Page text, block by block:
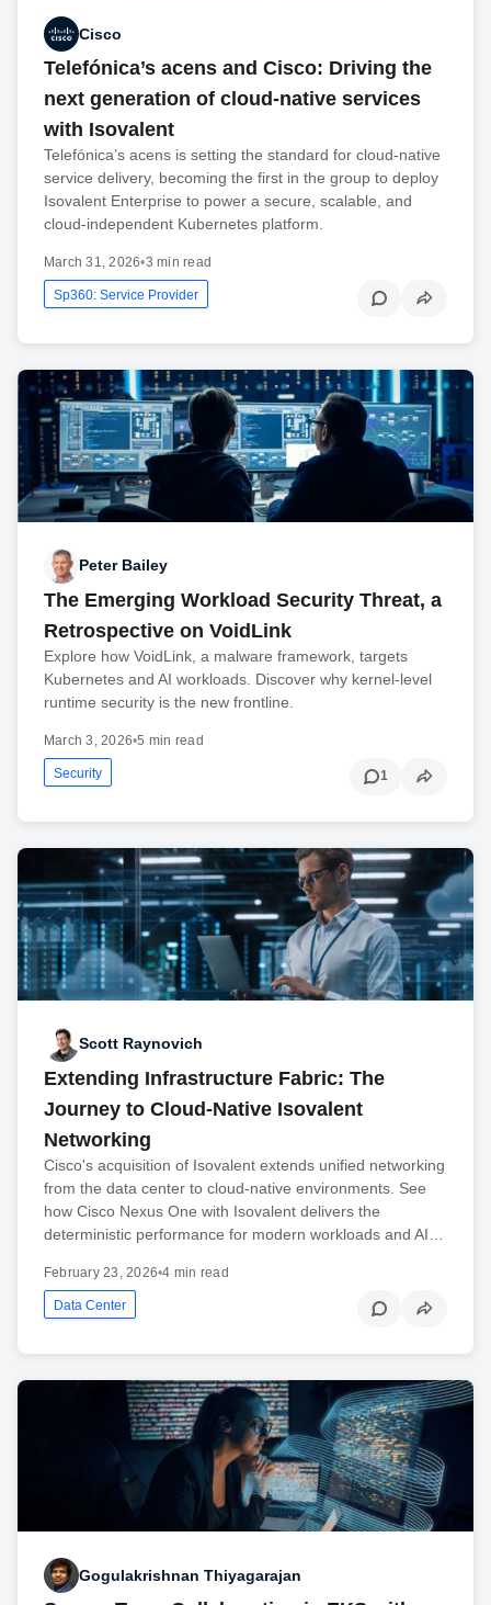
Cisco
Telefónica’s acens and Cisco: Driving the
next generation of cloud-native services
with Isovalent
Telefónica’s acens is setting the standard for cloud-native
service delivery, becoming the first in the group to deploy
Isovalent Enterprise to power a secure, scalable, and
cloud-independent Kubernetes platform.
March 31, 2026•3 min read
Sp360: Service Provider
Peter Bailey
The Emerging Workload Security Threat, a
Retrospective on VoidLink
Explore how VoidLink, a malware framework, targets
Kubernetes and AI workloads. Discover why kernel-level
runtime security is the new frontline.
March 3, 2026•5 min read
Security 1
Scott Raynovich
Extending Infrastructure Fabric: The
Journey to Cloud-Native Isovalent
Networking
Cisco's acquisition of Isovalent extends unified networking
from the data center to cloud-native environments. See
how Cisco Nexus One with Isovalent delivers the
deterministic performance for modern workloads and AI…
February 23, 2026•4 min read
Data Center
Gogulakrishnan Thiyagarajan